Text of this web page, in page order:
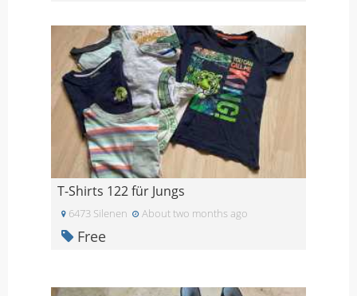
T-Shirts 122 für Jungs
6473 Silenen About two months ago
Free